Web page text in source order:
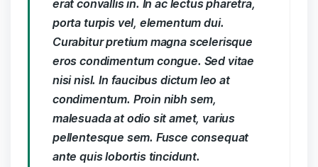
erat convallis in. In ac lectus pharetra,
porta turpis vel, elementum dui.
Curabitur pretium magna scelerisque
eros condimentum congue. Sed vitae
nisi nisl. In faucibus dictum leo at
condimentum. Proin nibh sem,
malesuada at odio sit amet, varius
pellentesque sem. Fusce consequat
ante quis lobortis tincidunt.